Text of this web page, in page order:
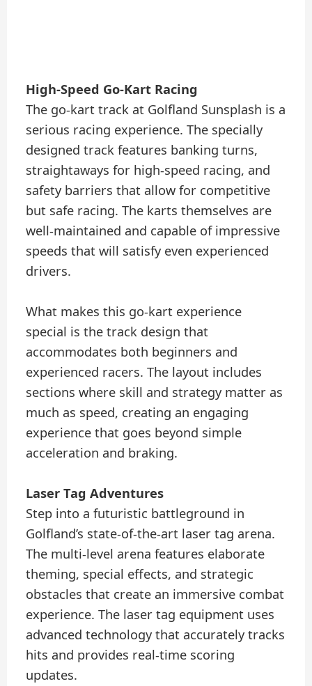
High-Speed Go-Kart Racing
The go-kart track at Golfland Sunsplash is a
serious racing experience. The specially
designed track features banking turns,
straightaways for high-speed racing, and
safety barriers that allow for competitive
but safe racing. The karts themselves are
well-maintained and capable of impressive
speeds that will satisfy even experienced
drivers.
What makes this go-kart experience
special is the track design that
accommodates both beginners and
experienced racers. The layout includes
sections where skill and strategy matter as
much as speed, creating an engaging
experience that goes beyond simple
acceleration and braking.
Laser Tag Adventures
Step into a futuristic battleground in
Golfland’s state-of-the-art laser tag arena.
The multi-level arena features elaborate
theming, special effects, and strategic
obstacles that create an immersive combat
experience. The laser tag equipment uses
advanced technology that accurately tracks
hits and provides real-time scoring
updates.